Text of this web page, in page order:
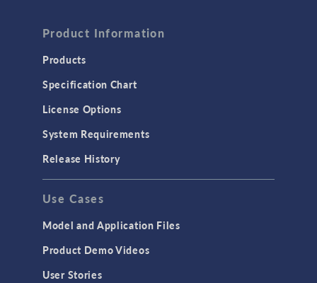
Compressing the
Timeline to a Fusion
COMSOL Multiphysics
PRESS RELEASE
Multiphysics Simulation
Magazine
May, 2025
Product Information
Products
Specification Chart
License Options
System Requirements
Release History
Use Cases
Model and Application Files
Product Demo Videos
User Stories